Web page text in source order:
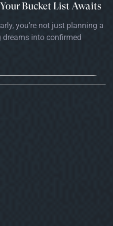
Bucket List Awaits
you’re not just planning a
dreams into confirmed